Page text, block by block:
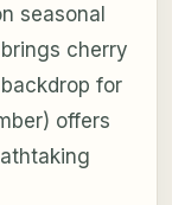
seasonal
cherry
for
offers